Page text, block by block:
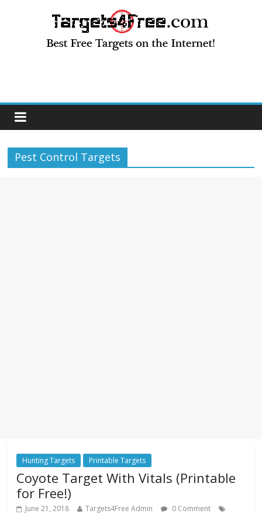
Pest Control Targets
Hunting Targets Printable Targets
Coyote Target With Vitals (Printable
for Free!)
June 21, 2018 Targets4Free Admin
0 Comment